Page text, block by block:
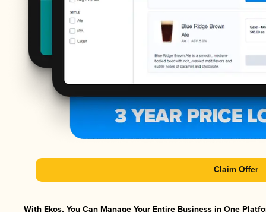
Claim Offer
With Ekos, You Can Manage Your Entire Business in One